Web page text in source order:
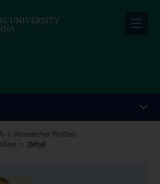
Researcher Profiles
Detail